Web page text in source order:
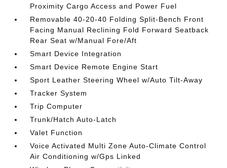
Proximity Cargo Access and Power Fuel
Removable 40-20-40 Folding Split-Bench Front
Facing Manual Reclining Fold Forward Seatback
Rear Seat w/Manual Fore/Aft
Smart Device Integration
Smart Device Remote Engine Start
Sport Leather Steering Wheel w/Auto Tilt-Away
Tracker System
Trip Computer
Trunk/Hatch Auto-Latch
Valet Function
Voice Activated Multi Zone Auto-Climate Control
Air Conditioning w/Gps Linked